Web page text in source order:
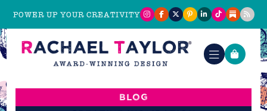
POWER UP YOUR CREATIVITY
Blog